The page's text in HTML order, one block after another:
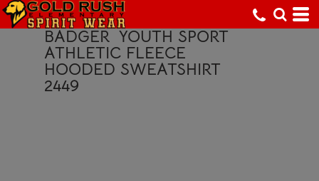
BADGER YOUTH SPORT
ATHLETIC FLEECE
HOODED SWEATSHIRT
2449